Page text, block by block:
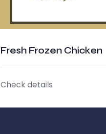
Fresh Frozen Chicken
Check details